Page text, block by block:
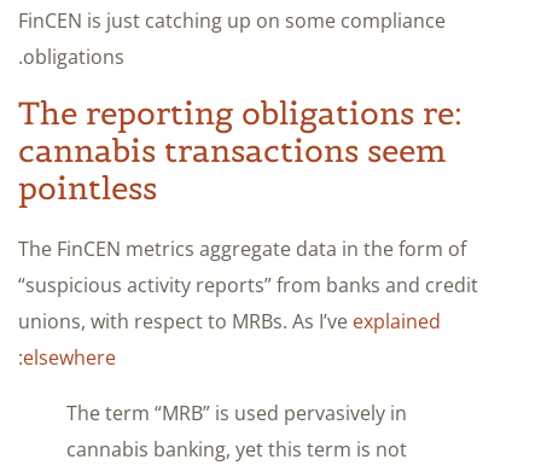
FinCEN is just catching up on some compliance
obligations.
The reporting obligations re:
cannabis transactions seem
pointless
The FinCEN metrics aggregate data in the form of
“suspicious activity reports” from banks and credit
unions, with respect to MRBs. As I’ve explained
elsewhere
:
The term “MRB” is used pervasively in
cannabis banking, yet this term is not